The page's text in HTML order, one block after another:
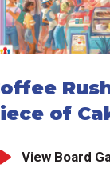
of
View Board